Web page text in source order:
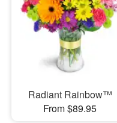
Flowers, Plants & Gifts
Our Shop
Radiant Rainbow™
From $89.95